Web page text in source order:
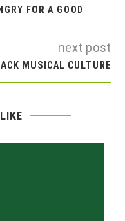
FOR A GOOD
next post
MUSICAL CULTURE